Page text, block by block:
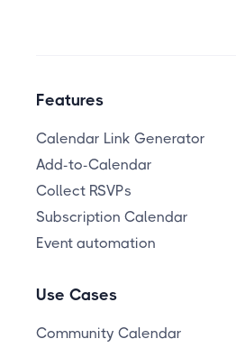
Features
Calendar Link Generator
Add-to-Calendar
Collect RSVPs
Subscription Calendar
Event automation
Use Cases
Community Calendar